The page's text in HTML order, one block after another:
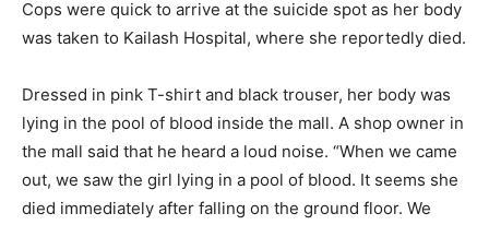
Cops were quick to arrive at the suicide spot as her body
was taken to Kailash Hospital, where she reportedly died.
Dressed in pink T-shirt and black trouser, her body was
lying in the pool of blood inside the mall. A shop owner in
the mall said that he heard a loud noise. “When we came
out, we saw the girl lying in a pool of blood. It seems she
died immediately after falling on the ground floor. We